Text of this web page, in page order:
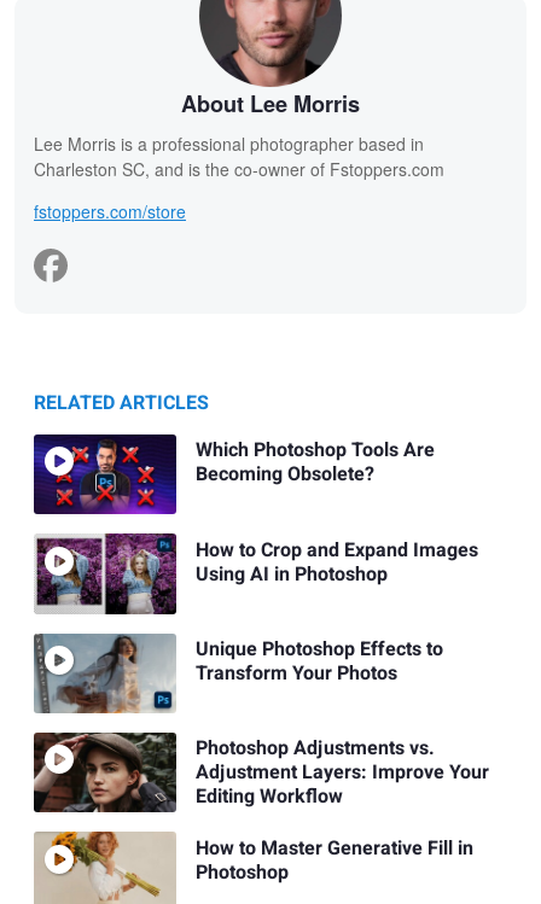
About Lee Morris
Lee Morris is a professional photographer based in
Charleston SC, and is the co-owner of Fstoppers.com
fstoppers.com/store
RELATED ARTICLES
Which Photoshop Tools Are
Becoming Obsolete?
How to Crop and Expand Images
Using AI in Photoshop
Unique Photoshop Effects to
Transform Your Photos
Photoshop Adjustments vs.
Adjustment Layers: Improve Your
Editing Workflow
How to Master Generative Fill in
Photoshop